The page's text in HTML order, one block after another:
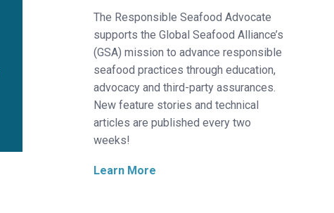
The Responsible Seafood Advocate
supports the Global Seafood Alliance’s
(GSA) mission to advance responsible
seafood practices through education,
advocacy and third-party assurances.
New feature stories and technical
articles are published every two
weeks!
Learn More